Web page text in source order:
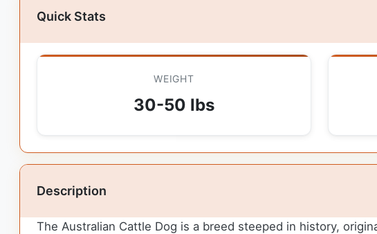
Quick Stats
WEIGHT
30-50 lbs
Description
The Australian Cattle Dog is a breed steeped in history,